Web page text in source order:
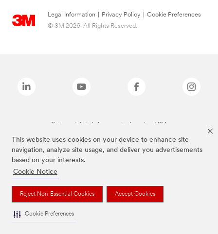
This website uses cookies on your device to enhance site
navigation, analyze site usage, and deliver you advertisements
based on your interests.
Cookie Notice
Reject Non-Essential Cookies Accept Cookies
Cookie Preferences
Legal Information Privacy Policy
Cookie Preferences
© 3M 2026. All Rights Reserved.
The brands listed above are trademarks of 3M.